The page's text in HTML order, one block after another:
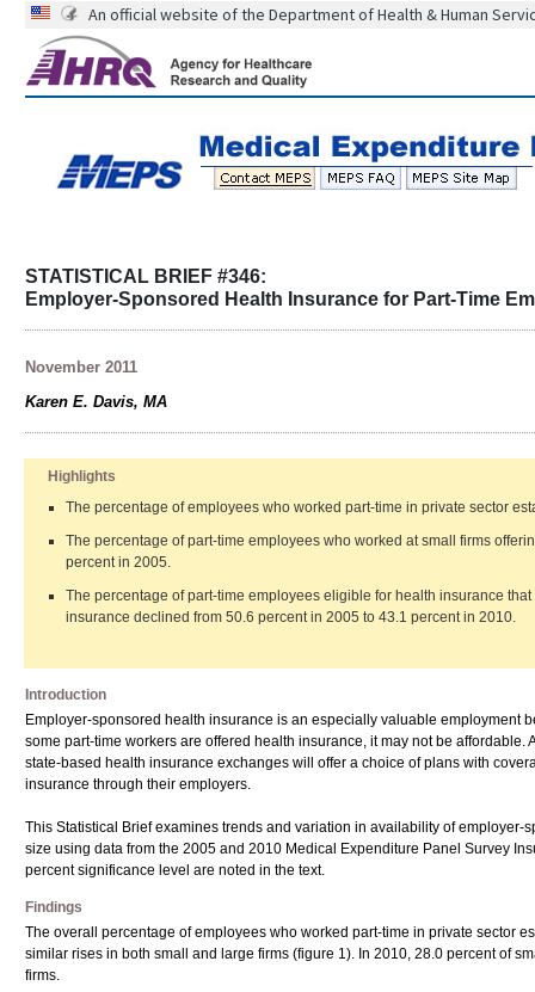
An official website of the Department of Health & Human
STATISTICAL BRIEF #346:
Employer-Sponsored Health Insurance for Part-Time
November 2011
Karen E. Davis, MA
Highlights
The percentage of employees who worked part-time in private sector
The percentage of part-time employees who worked at small firms
percent in 2005.
The percentage of part-time employees eligible for health insurance
insurance declined from 50.6 percent in 2005 to 43.1 percent in 2010.
Introduction
Employer-sponsored health insurance is an especially valuable employment
some part-time workers are offered health insurance, it may not be
state-based health insurance exchanges will offer a choice of plans with
insurance through their employers.
This Statistical Brief examines trends and variation in availability of
size using data from the 2005 and 2010 Medical Expenditure Panel Survey
percent significance level are noted in the text.
Findings
The overall percentage of employees who worked part-time in private sector
similar rises in both small and large firms (figure 1). In 2010, 28.0 percent of
firms.